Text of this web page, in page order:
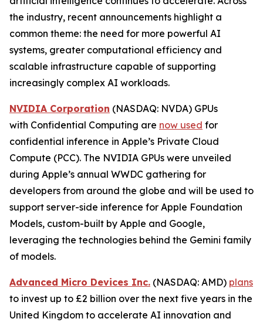
the industry, recent announcements highlight a
common theme: the need for more powerful AI
systems, greater computational efficiency and
scalable infrastructure capable of supporting
increasingly complex AI workloads.
NVIDIA Corporation (NASDAQ: NVDA) GPUs
with Confidential Computing are now used for
confidential inference in Apple’s Private Cloud
Compute (PCC). The NVIDIA GPUs were unveiled
during Apple’s annual WWDC gathering for
developers from around the globe and will be used to
support server-side inference for Apple Foundation
Models, custom-built by Apple and Google,
leveraging the technologies behind the Gemini family
of models.
Advanced Micro Devices Inc. (NASDAQ: AMD) plans
to invest up to £2 billion over the next five years in the
United Kingdom to accelerate AI innovation and